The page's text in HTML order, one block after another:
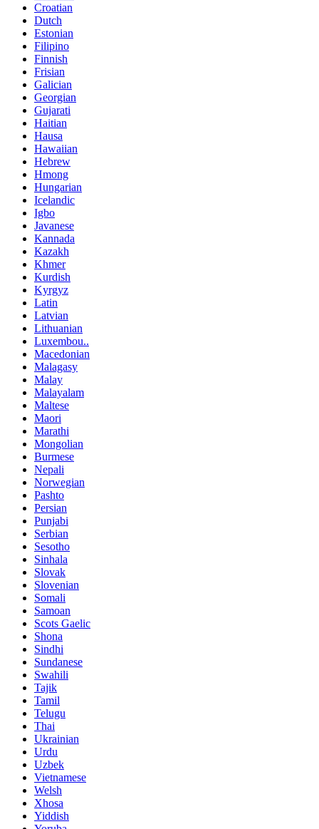
Croatian
Dutch
Estonian
Filipino
Finnish
Frisian
Galician
Georgian
Gujarati
Haitian
Hausa
Hawaiian
Hebrew
Hmong
Hungarian
Icelandic
Igbo
Javanese
Kannada
Kazakh
Khmer
Kurdish
Kyrgyz
Latin
Latvian
Lithuanian
Luxembou..
Macedonian
Malagasy
Malay
Malayalam
Maltese
Maori
Marathi
Mongolian
Burmese
Nepali
Norwegian
Pashto
Persian
Punjabi
Serbian
Sesotho
Sinhala
Slovak
Slovenian
Somali
Samoan
Scots Gaelic
Shona
Sindhi
Sundanese
Swahili
Tajik
Tamil
Telugu
Thai
Ukrainian
Urdu
Uzbek
Vietnamese
Welsh
Xhosa
Yiddish